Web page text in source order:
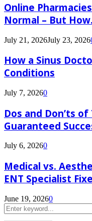
Online
Normal – But
July 21, 2026July 23, 2026
How a Sinus
Conditions
July 7, 20260
Dos and Don’ts
Guaranteed
July 6, 20260
Medical vs.
ENT Specialist
June 19, 20260
Search
for: